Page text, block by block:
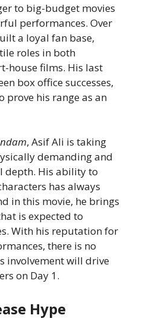
to big-budget movies
performances. Over
a loyal fan base,
roles in both
house films. His last
box office successes,
prove his range as an
, Asif Ali is taking
demanding and
depth. His ability to
has always
in this movie, he brings
is expected to
With his reputation for
there is no
involvement will drive
on Day 1.
Hype